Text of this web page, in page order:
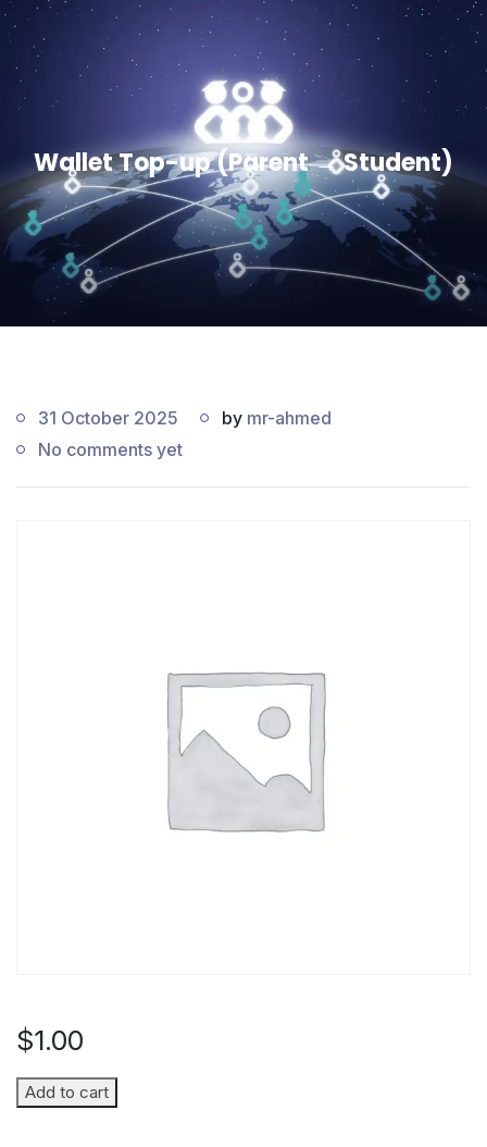
Wallet Top-up (Parent → Student)
31 October 2025 by mr-ahmed
No comments yet
$1.00
Wallet
Add to cart